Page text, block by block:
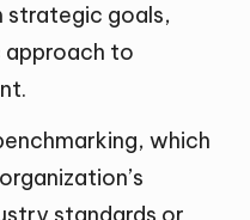
strategic goals,
approach to
which